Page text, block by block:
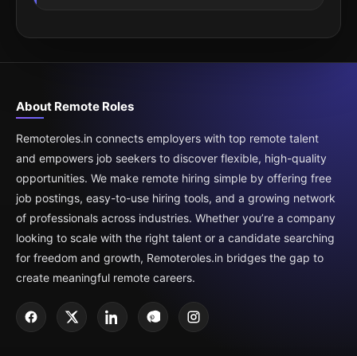
About Remote Roles
Remoteroles.in connects employers with top remote talent
and empowers job seekers to discover flexible, high-quality
opportunities. We make remote hiring simple by offering free
job postings, easy-to-use hiring tools, and a growing network
of professionals across industries. Whether you’re a company
looking to scale with the right talent or a candidate searching
for freedom and growth, Remoteroles.in bridges the gap to
create meaningful remote careers.